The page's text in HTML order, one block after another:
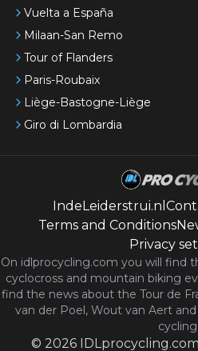
Vuelta a España
Milaan-San Remo
Tour of Flanders
Paris-Roubaix
Liège-Bastogne-Liège
Giro di Lombardia
IndeLeiderstrui.nl
Terms and Conditions
Privacy
On idlprocycling.com you will find
cyclocross and mountain biking
find the news about the Tour de
van der Poel, Wout van Aert
cycling.
© 2026 IDLprocycling.com